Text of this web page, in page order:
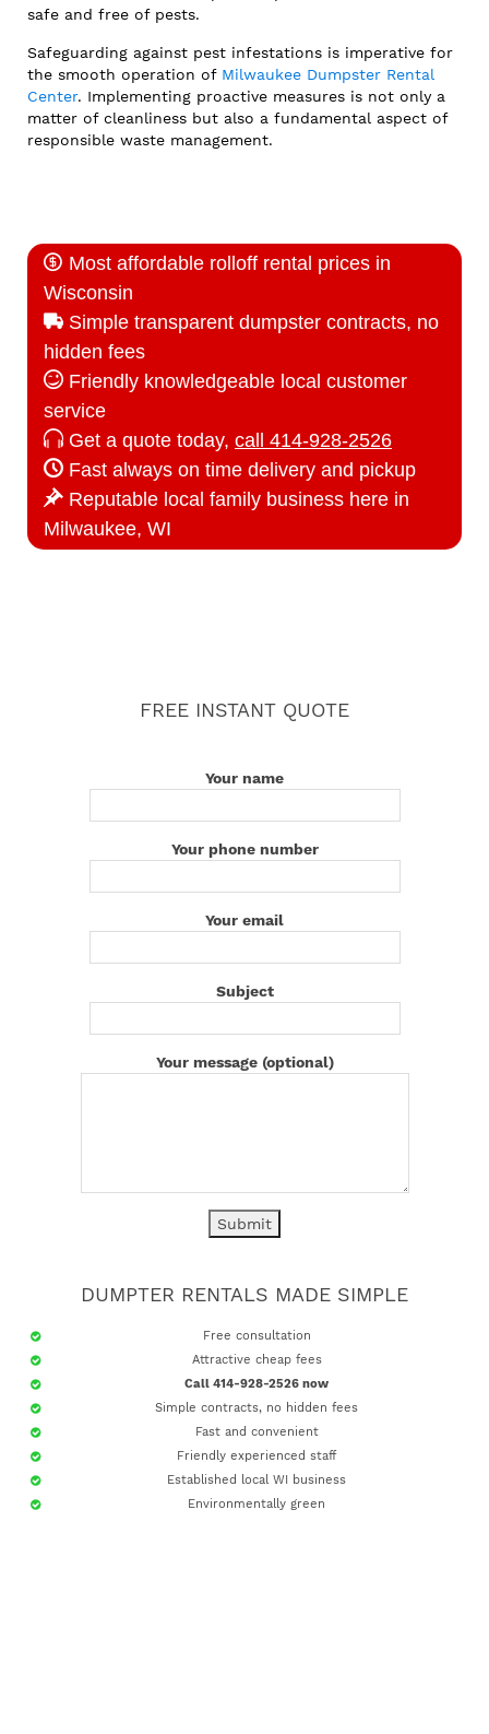
safe and free of pests.
Safeguarding against pest infestations is imperative for
the smooth operation of Milwaukee Dumpster Rental
Center. Implementing proactive measures is not only a
matter of cleanliness but also a fundamental aspect of
responsible waste management.
Most affordable rolloff rental prices in
Wisconsin
Simple transparent dumpster contracts, no
hidden fees
Friendly knowledgeable local customer
service
Get a quote today, call 414-928-2526
Fast always on time delivery and pickup
Reputable local family business here in
Milwaukee, WI
FREE INSTANT QUOTE
Your name
Your phone number
Your email
Subject
Your message (optional)
DUMPTER RENTALS MADE SIMPLE
Free consultation
Attractive cheap fees
Call 414-928-2526 now
Simple contracts, no hidden fees
Fast and convenient
Friendly experienced staff
Established local WI business
Environmentally green